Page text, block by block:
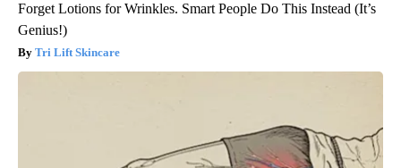
Forget Lotions for Wrinkles. Smart People Do This Instead (It’s
Genius!)
Tri Lift Skincare